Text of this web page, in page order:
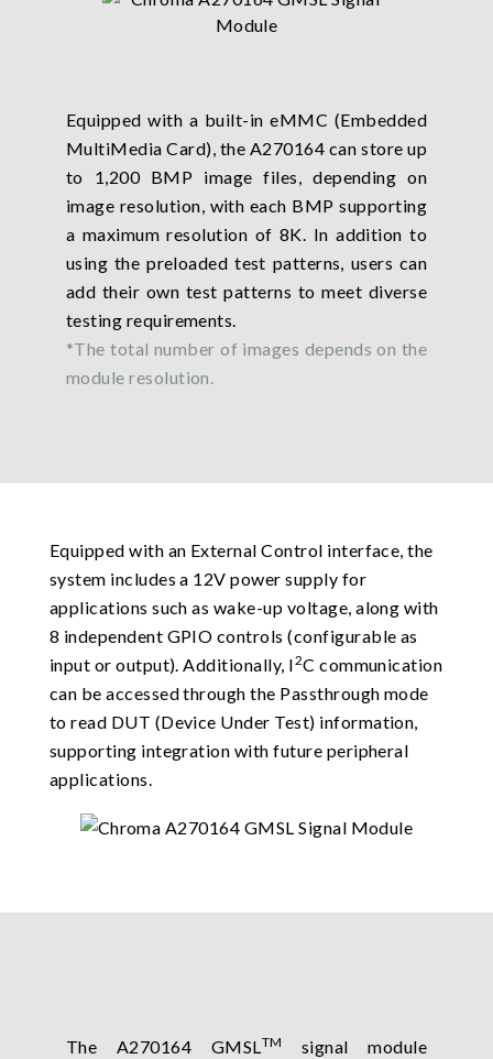
Equipped with a built-in eMMC (Embedded
MultiMedia Card), the A270164 can store up
to 1,200 BMP image files, depending on
image resolution, with each BMP supporting
a maximum resolution of 8K. In addition to
using the preloaded test patterns, users can
add their own test patterns to meet diverse
testing requirements.
*The total number of images depends on the
module resolution.
Equipped with an External Control interface, the
system includes a 12V power supply for
applications such as wake-up voltage, along with
8 independent GPIO controls (configurable as
input or output). Additionally, I2C communication
can be accessed through the Passthrough mode
to read DUT (Device Under Test) information,
supporting integration with future peripheral
applications.
The A270164 GMSLTM
signal module